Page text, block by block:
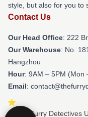
style, but also for you to
Contact Us
Our Head Office: 222
Our Warehouse: No.
Hangzhou
Hour: 9AM – 5PM (Mon
Email:
© The Furry Detectives